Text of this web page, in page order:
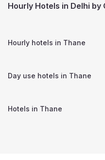
Hourly Hotels in Delhi by
Hourly hotels in Thane
Day use hotels in Thane
Hotels in Thane